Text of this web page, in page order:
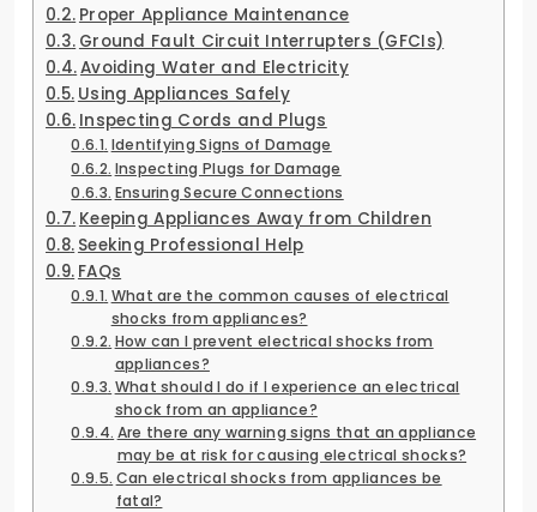
Proper Appliance Maintenance
Ground Fault Circuit Interrupters (GFCIs)
Avoiding Water and Electricity
Using Appliances Safely
Inspecting Cords and Plugs
Identifying Signs of Damage
Inspecting Plugs for Damage
Ensuring Secure Connections
Keeping Appliances Away from Children
Seeking Professional Help
FAQs
What are the common causes of electrical
shocks from appliances?
How can I prevent electrical shocks from
appliances?
What should I do if I experience an electrical
shock from an appliance?
Are there any warning signs that an appliance
may be at risk for causing electrical shocks?
Can electrical shocks from appliances be
fatal?